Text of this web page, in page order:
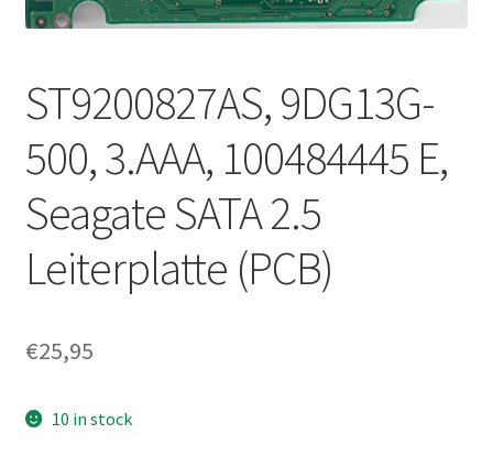
ST9200827AS, 9DG13G-
500, 3.AAA, 100484445 E,
Seagate SATA 2.5
Leiterplatte (PCB)
€25,95
10 in stock